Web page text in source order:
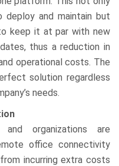
and maintain but
keep it at par with new
thus a reduction in
operational costs. The
solution regardless
needs.
and organizations are
office connectivity
incurring extra costs